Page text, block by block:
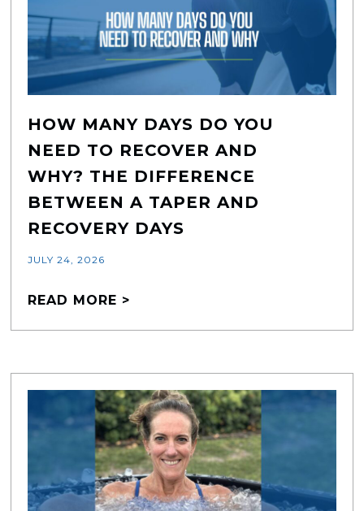
HOW MANY DAYS DO YOU
NEED TO RECOVER AND
WHY? THE DIFFERENCE
BETWEEN A TAPER AND
RECOVERY DAYS
JULY 24, 2026
READ MORE >